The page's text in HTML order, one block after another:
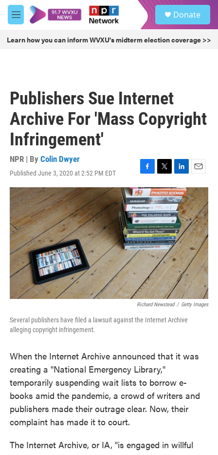
Skip to main content
M
e
u
Donate
Learn how you can inform WVXU's midterm election coverage >>
Publishers Sue Internet
Archive For 'Mass Copyright
Infringement'
NPR | By Colin Dwyer
Published June 3, 2020 at 2:52 PM EDT
F
a
c
e
b
o
o
k
T
w
i
t
t
e
r
L
i
n
k
e
d
I
n
E
m
a
i
l
Richard Newstead / Getty Images
Several publishers have filed a lawsuit against the Internet Archive
alleging copyright infringement.
When the Internet Archive announced that it was
creating a "National Emergency Library,"
temporarily suspending wait lists to borrow e-
books amid the pandemic, a crowd of writers and
publishers made their outrage clear. Now, their
complaint has made it to court.
The Internet Archive, or IA, "is engaged in willful